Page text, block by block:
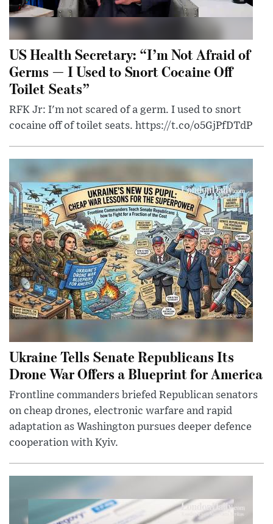
US Health Secretary: “I’m Not Afraid of
Germs — I Used to Snort Cocaine Off
Toilet Seats”
RFK Jr: I'm not scared of a germ. I used to snort
cocaine off of toilet seats. https://t.co/o5GjPfDTdP
Ukraine Tells Senate Republicans Its
Drone War Offers a Blueprint for America
Frontline commanders briefed Republican senators
on cheap drones, electronic warfare and rapid
adaptation as Washington pursues deeper defence
cooperation with Kyiv.